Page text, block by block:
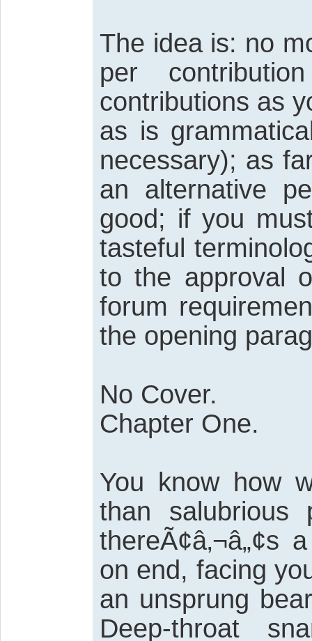
The idea is: no
per
contributions as
as is
necessary); as
an alternative
good; if you
tasteful
to the approval
forum
the opening
No Cover.
Chapter One.
You know how
than
thereÃ¢â‚¬â„¢s
on end, facing
an unsprung
Deep-throat